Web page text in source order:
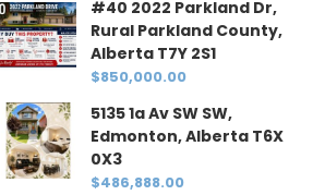
#40 2022 Parkland Dr,
Rural Parkland County,
Alberta T7Y 2S1
$850,000.00
5135 1a Av SW SW,
Edmonton, Alberta T6X
0X3
$486,888.00